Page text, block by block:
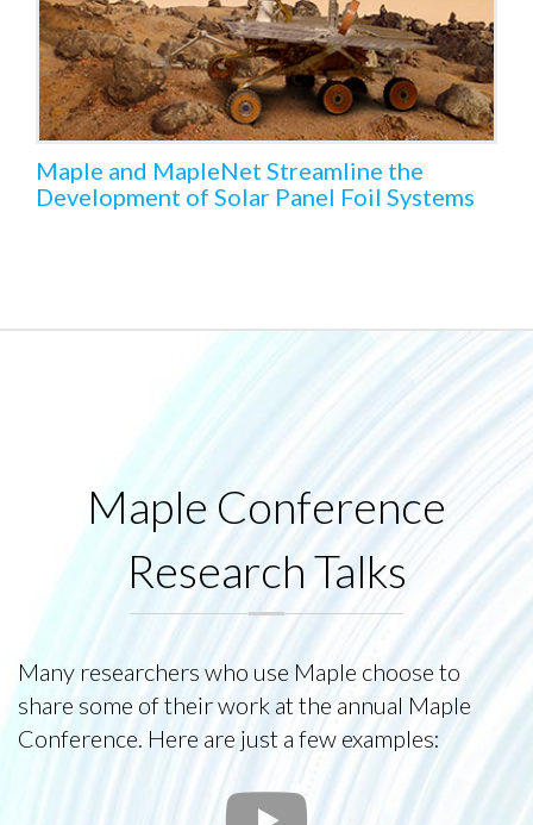
Maple and MapleNet Streamline the
Development of Solar Panel Foil Systems
Maple Conference
Research Talks
Many researchers who use Maple choose to
share some of their work at the annual Maple
Conference. Here are just a few examples: